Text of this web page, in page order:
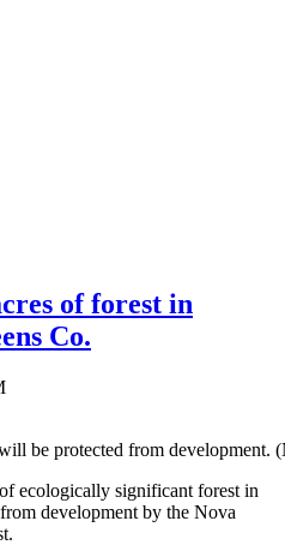
of forest in
Co.
be protected from development.
ecologically significant forest in
development by the Nova